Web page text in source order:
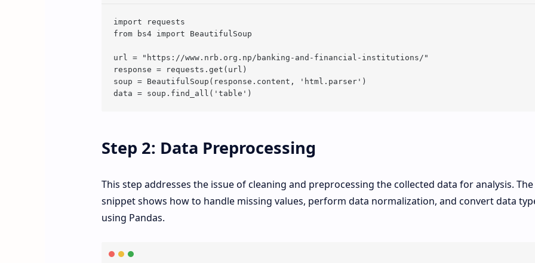
import requests
from bs4 import BeautifulSoup
url = "https://www.nrb.org.np/banking-and-financial-institutions/"
response = requests.get(url)
soup = BeautifulSoup(response.content, 'html.parser')
Step 2: Data Preprocessing
This step addresses the issue of cleaning and preprocessing the collected data for analysis.
snippet shows how to handle missing values, perform data normalization, and convert data
using Pandas.